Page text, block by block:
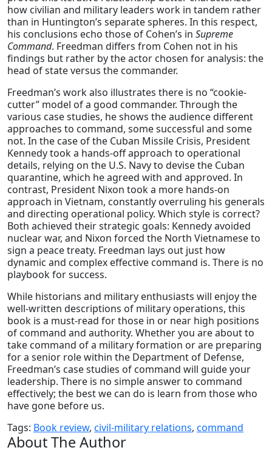
how civilian and military leaders work in tandem rather
than in Huntington’s separate spheres. In this respect,
his conclusions echo those of Cohen’s in Supreme
Command. Freedman differs from Cohen not in his
findings but rather bythe actor chosen for analysis: the
head of state versus the commander.
Freedman’s work also illustrates there is no “cookie-
cutter” model of a good commander. Through the
various case studies, he shows the audience different
approaches to command, some successful and some
not. In the case of the Cuban Missile Crisis, President
Kennedy took a hands-off approach to operational
details, relying on the U.S. Navy to devise the Cuban
quarantine, which he agreed with and approved. In
contrast, President Nixon took a more hands-on
approach in Vietnam, constantly overruling his generals
and directing operational policy. Which style is correct?
Both achieved their strategic goals: Kennedy avoided
nuclear war, and Nixon forced the North Vietnamese to
sign a peace treaty. Freedman lays out just how
dynamic and complex effective command is. There is no
playbook for success.
While historians and military enthusiasts will enjoy the
well-written descriptions of military operations, this
book is a must-read for those in or near high positions
of command and authority. Whether you are about to
take command of a military formation or are preparing
for a senior role within the Department of Defense,
Freedman’s case studies of command will guide your
leadership. There is no simple answer to command
effectively; the best we can do is learn from those who
have gone before us.
Tags: Book review, civil-military relations, command
About The Author